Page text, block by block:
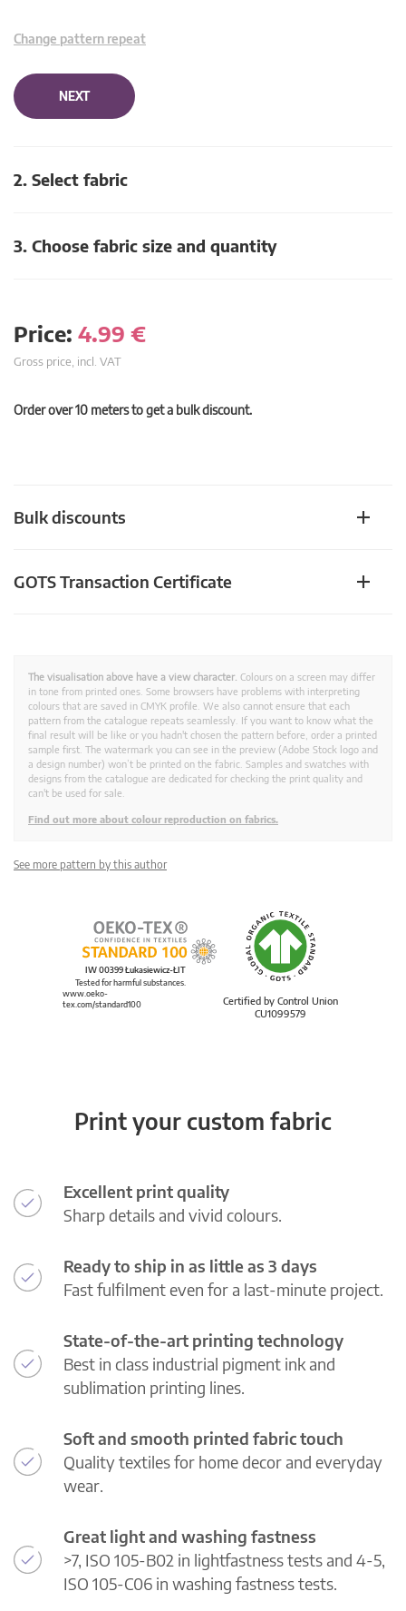
Change pattern repeat
NEXT
2. Select fabric
3. Choose fabric size and quantity
Price: 4.99 €
Gross price, incl. VAT
Order over 10 meters to get a bulk discount.
Bulk discounts
GOTS Transaction Certificate
The visualisation above have a view character. Colours on a screen may differ
in tone from printed ones. Some browsers have problems with interpreting
colours that are saved in CMYK profile. We also cannot ensure that each
pattern from the catalogue repeats seamlessly. If you want to know what the
final result will be like or you hadn't chosen the pattern before, order a printed
sample first. The watermark you can see in the preview (Adobe Stock logo and
a design number) won’t be printed on the fabric. Samples and swatches with
designs from the catalogue are dedicated for checking the print quality and
can't be used for sale.
Find out more about colour reproduction on fabrics.
See more pattern by this author
Certified by Control Union
CU1099579
IW 00399 Łukasiewicz-ŁIT
Tested for harmful substances.
www.oeko-
tex.com/standard100
Print your custom fabric
Excellent print quality
Sharp details and vivid colours.
Ready to ship in as little as 3 days
Fast fulfilment even for a last-minute project.
State-of-the-art printing technology
Best in class industrial pigment ink and
sublimation printing lines.
Soft and smooth printed fabric touch
Quality textiles for home decor and everyday
wear.
Great light and washing fastness
>7, ISO 105-B02 in lightfastness tests and 4-5,
ISO 105-C06 in washing fastness tests.